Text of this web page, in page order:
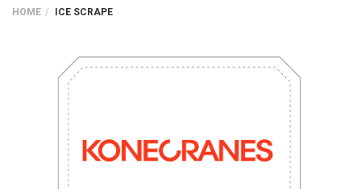
HOME ICE SCRAPE